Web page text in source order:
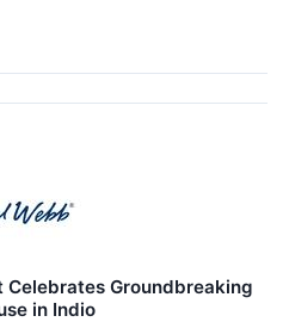
Celebrates Groundbreaking
in Indio